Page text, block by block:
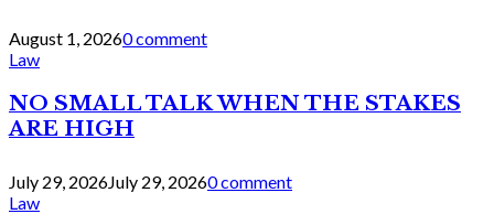
August 1, 20260 comment
Law
NO SMALL TALK WHEN THE STAKES
ARE HIGH
July 29, 2026July 29, 20260 comment
Law